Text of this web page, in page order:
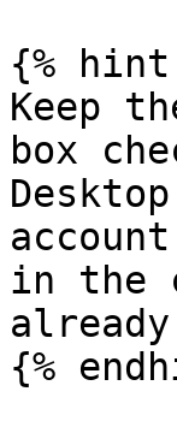
{%
Keep
box
in the
{%